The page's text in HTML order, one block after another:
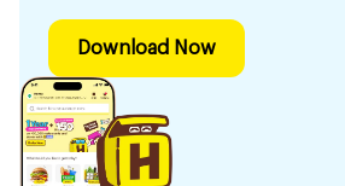
Download Now